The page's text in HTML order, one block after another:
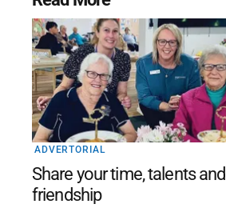
ADVERTORIAL
Share your time, talents and
friendship